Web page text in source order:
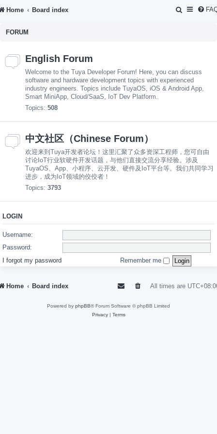
Home Board index
S
h
FORUM
English Forum
Welcome to the Tuya Developer Forum! Here, you can discuss
software and hardware development topics with experienced
industry engineers. Topics include TuyaOS, iOS & Android App,
Smart MiniApp, Cloud/SaaS, IoT Dev Platform.
Topics: 508
中文社区（Chinese Forum）
欢迎来到Tuya开发者论坛！这里汇聚了众多资深工程师，您可自由
讨论IoT行业软硬件开发话题，与他们直接交流分享经验。涉及
TuyaOS、App、小程序、云开发、硬件及IoT平台等。我们共同学习
进步，成为IoT领域的佼佼者！
Topics: 3793
LOGIN
Username:
Password:
I forgot my password
Remember me
Home Board index All times are
Powered by phpBB® Forum Software © phpBB Limited
Privacy| Terms